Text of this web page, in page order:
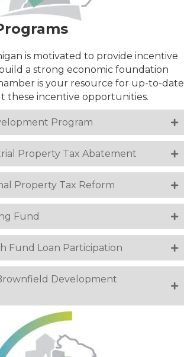
is motivated to provide incentive
a strong economic foundation
is your resource for up-to-date
these incentive opportunities.
Program
Property Tax Abatement
Property Tax Reform
Fund
Fund Loan Participation
Development